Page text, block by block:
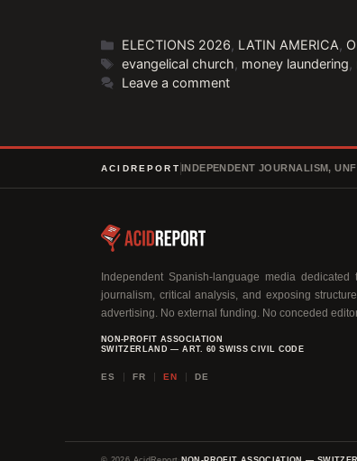
Categories
ELECTIONS 2026, LATIN AMERICA,
Tags
evangelical church, money laundering,
Leave a comment
ACIDREPORT INDEPENDENT JOURNALISM,
Independent Spanish-language media dedicated
journalism, critical analysis, and exposing
advertising. No external funding. No conceded
NON-PROFIT ASSOCIATION
SWITZERLAND — ART. 60 SWISS CIVIL CODE
ES FR EN DE